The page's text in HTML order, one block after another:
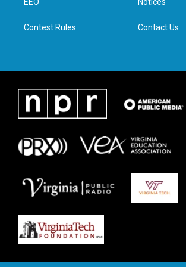
n
EEO
Contest Rules
Notices
Contact Us